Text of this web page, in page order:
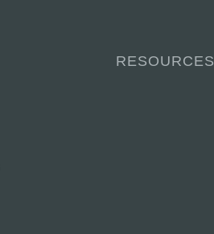
RESOURCES